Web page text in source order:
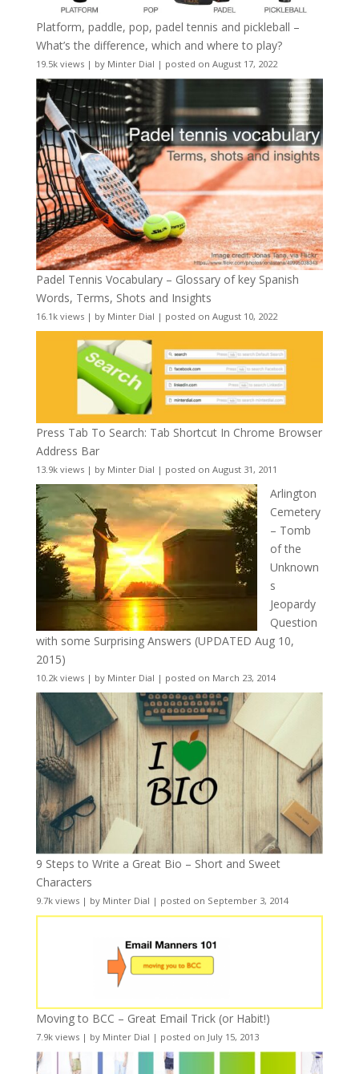
Platform, paddle, pop, padel tennis and pickleball –
What’s the difference, which and where to play?
19.5k views| by Minter Dial | posted on August 17, 2022
Padel Tennis Vocabulary – Glossary of key Spanish
Words, Terms, Shots and Insights
16.1k views| by Minter Dial | posted on August 10, 2022
Press Tab To Search: Tab Shortcut In Chrome Browser
Address Bar
13.9k views| by Minter Dial | posted on August 31, 2011
Arlington
Cemetery
– Tomb
of the
Unknown
s
Jeopardy
Question
with some Surprising Answers (UPDATED Aug 10,
2015)
10.2k views| by Minter Dial | posted on March 23, 2014
9 Steps to Write a Great Bio – Short and Sweet
Characters
9.7k views| by Minter Dial | posted on September 3, 2014
Moving to BCC – Great Email Trick (or Habit!)
7.9k views| by Minter Dial | posted on July 15, 2013